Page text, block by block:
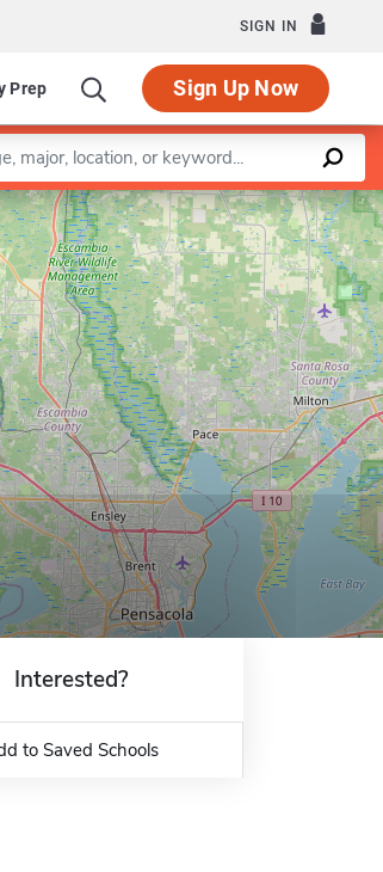
SIGN IN
Prep Sign Up Now
Leaflet |©OpenStreetMapcontributors
Interested?
to Saved Schools